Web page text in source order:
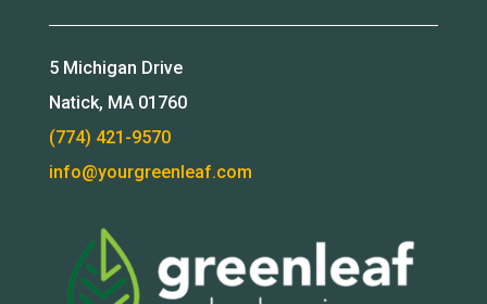
5 Michigan Drive
Natick, MA 01760
(774) 421-9570
info@yourgreenleaf.com